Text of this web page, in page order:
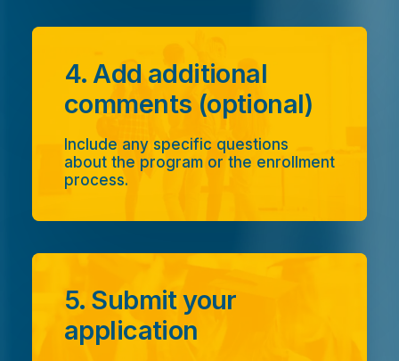
4. Add additional
comments (optional)
Include any specific questions
about the program or the enrollment
process.
5. Submit your
application